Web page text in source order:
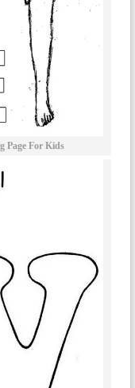
Page For Kids